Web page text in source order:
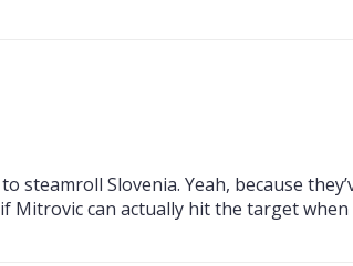
steamroll Slovenia. Yeah, because
Mitrovic can actually hit the target when